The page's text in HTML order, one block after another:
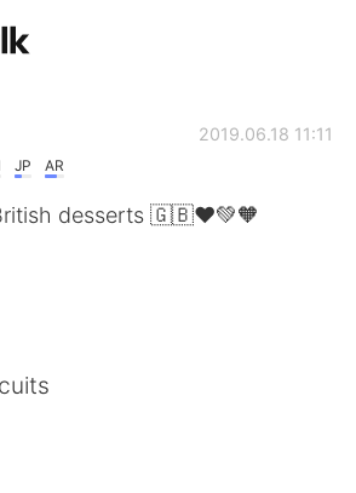
Bahasa
JP AR
2019.06.18 11:11
desserts 🇬🇧❤️💚🧡